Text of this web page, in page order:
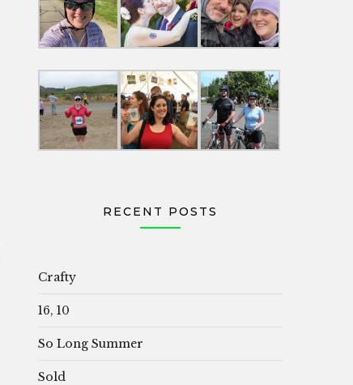
RECENT POSTS
Crafty
16, 10
So Long Summer
Sold